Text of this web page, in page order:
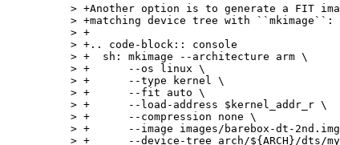
> +Another option is to generate a FIT
> +matching device tree with ``mkimage``:
> +
> +.. code-block:: console
> +  sh: mkimage --architecture arm \
> +      --os linux \
> +      --type kernel \
> +      --fit auto \
> +      --load-address $kernel_addr_r \
> +      --compression none \
> +      --image images/barebox-dt-
> +      --device-tree arch/${ARCH}/dts/